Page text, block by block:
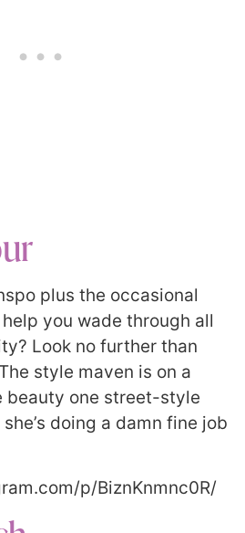
plus the occasional
you wade through all
Look no further than
style maven is on a
beauty one street-style
doing a damn fine job
p/BiznKnmnc0R/